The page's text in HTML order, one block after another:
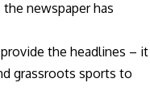
newspaper has
the headlines – it
grassroots sports to